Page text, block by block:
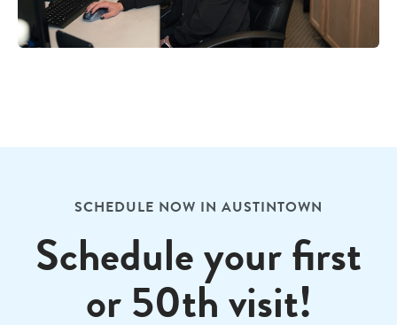
SCHEDULE NOW IN AUSTINTOWN
Schedule your first
or 50th visit!